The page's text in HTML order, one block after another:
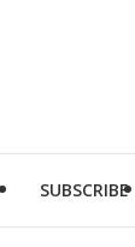
SUBSCRIBE